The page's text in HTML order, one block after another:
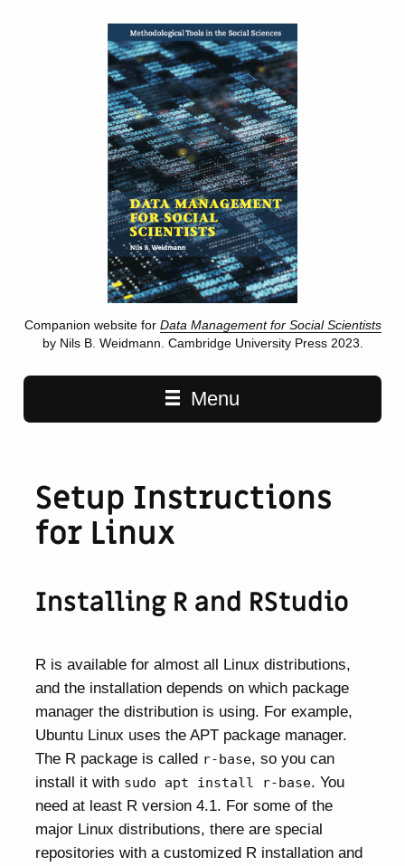
Companion website for Data Management for Social Scientists
by Nils B. Weidmann. Cambridge University Press 2023.
Main navigation
Menu
Setup Instructions
for Linux
Installing R and RStudio
R is available for almost all Linux distributions,
and the installation depends on which package
manager the distribution is using. For example,
Ubuntu Linux uses the APT package manager.
The R package is called r-base, so you can
install it with sudo apt install r-base. You
need at least R version 4.1. For some of the
major Linux distributions, there are special
repositories with a customized R installation and